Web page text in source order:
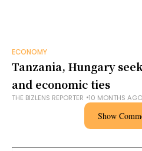
ECONOMY
Tanzania, Hungary
and economic ties
THE BIZLENS REPORTER 10 MONTHS AGO
Show